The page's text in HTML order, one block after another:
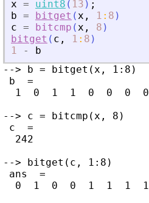
x = uint8 ( 13 ) ;
b = bitget (x , 1 : 8 )
c = bitcmp (x , 8 )
bitget ( c , 1 : 8 )
1
-
b
--> b = bitget(x, 1:8)
b  =
  1  0  1  1  0  0  0  0
--> c = bitcmp(x, 8)
c  =
  242
--> bitget(c, 1:8)
ans  =
  0  1  0  0  1  1  1  1